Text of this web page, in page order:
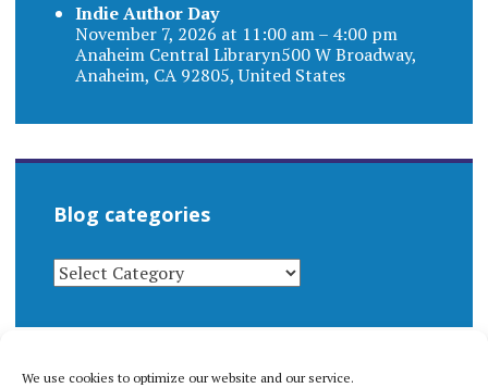
We use cookies to optimize our website and our service.
Indie Author Day
November 7, 2026 at 11:00 am – 4:00 pm
Anaheim Central Libraryn500 W Broadway,
Anaheim, CA 92805, United States
Blog categories
BLOG
CATEGORIES